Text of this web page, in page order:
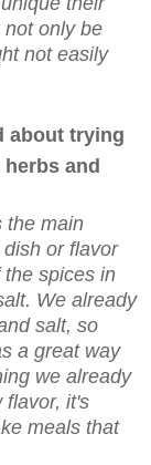
only be
not easily
about trying
and
the main
or flavor
spices in
We already
salt, so
a great way
we already
flavor, it's
meals that